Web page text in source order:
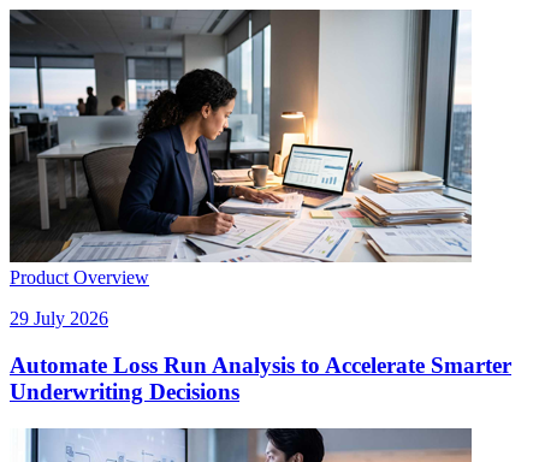
Product Overview
29 July 2026
Automate Loss Run Analysis to Accelerate Smarter
Underwriting Decisions